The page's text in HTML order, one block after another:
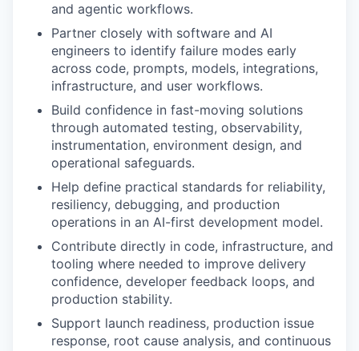
and agentic workflows.
Partner closely with software and AI
engineers to identify failure modes early
across code, prompts, models, integrations,
infrastructure, and user workflows.
Build confidence in fast-moving solutions
through automated testing, observability,
instrumentation, environment design, and
operational safeguards.
Help define practical standards for reliability,
resiliency, debugging, and production
operations in an AI-first development model.
Contribute directly in code, infrastructure, and
tooling where needed to improve delivery
confidence, developer feedback loops, and
production stability.
Support launch readiness, production issue
response, root cause analysis, and continuous